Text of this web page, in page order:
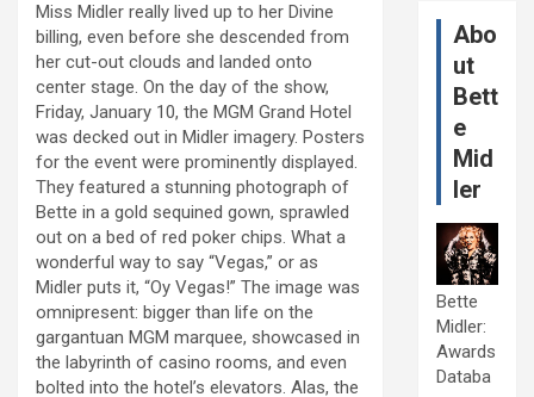
Miss Midler really lived up to her Divine
billing, even before she descended from
her cut-out clouds and landed onto
center stage. On the day of the show,
Friday, January 10, the MGM Grand Hotel
was decked out in Midler imagery. Posters
for the event were prominently displayed.
They featured a stunning photograph of
Bette in a gold sequined gown, sprawled
out on a bed of red poker chips. What a
wonderful way to say “Vegas,” or as
Midler puts it, “Oy Vegas!” The image was
omnipresent: bigger than life on the
gargantuan MGM marquee, showcased in
the labyrinth of casino rooms, and even
bolted into the hotel’s elevators. Alas, the
Abo
ut
Bett
e
Mid
ler
Bette
Midler:
Awards
Databa